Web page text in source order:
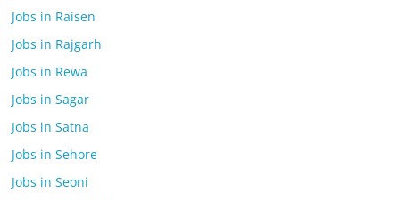
Jobs in Raisen
Jobs in Rajgarh
Jobs in Rewa
Jobs in Sagar
Jobs in Satna
Jobs in Sehore
Jobs in Seoni